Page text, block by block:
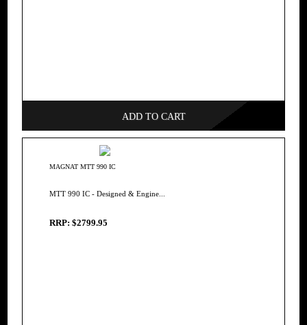
ADD TO CART
MAGNAT MTT 990 IC
MTT 990 IC - Designed & Engine...
RRP: $2799.95